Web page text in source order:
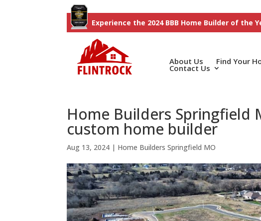
Experience the 2024 BBB Home Builder of the
About Us Find Your
Contact Us
Home Builders Springfield
custom home builder
Aug 13, 2024 | Home Builders Springfield MO